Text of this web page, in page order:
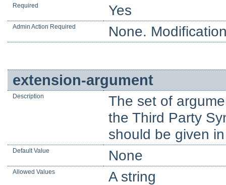
Required Yes
Admin Action Required None.
extension-argument
Description
The set of
the Third Party
should be given
Default Value None
Allowed Values A string